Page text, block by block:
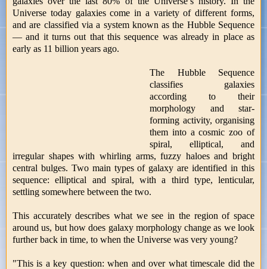
Universe today galaxies come in a variety of different forms,
and are classified via a system known as the Hubble Sequence
— and it turns out that this sequence was already in place as
early as 11 billion years ago.
The Hubble Sequence
classifies galaxies
according to their
morphology and star-
forming activity, organising
them into a cosmic zoo of
spiral, elliptical, and
irregular shapes with whirling arms, fuzzy haloes and bright
central bulges. Two main types of galaxy are identified in this
sequence: elliptical and spiral, with a third type, lenticular,
settling somewhere between the two.
This accurately describes what we see in the region of space
around us, but how does galaxy morphology change as we look
further back in time, to when the Universe was very young?
"This is a key question: when and over what timescale did the